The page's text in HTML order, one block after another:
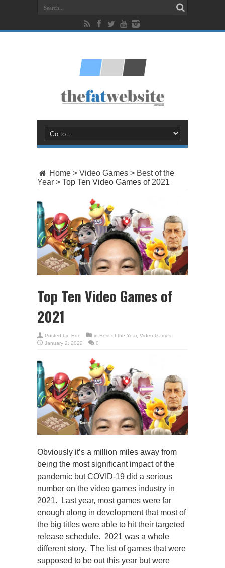
Home > Video Games > Best of the
Year > Top Ten Video Games of 2021
Top Ten Video Games of
2021
Posted by: Edo in Best of the Year, Video Games
January 2, 2022
0
Obviously it’s a million miles away from
being the most significant impact of the
pandemic but COVID-19 did a serious
number on the video games industry in
2021. Last year, most games were far
enough along in development that most of
the big titles were able to hit their targeted
release schedule. 2021 was a whole
different story. The list of games that were
supposed to be out this year but were